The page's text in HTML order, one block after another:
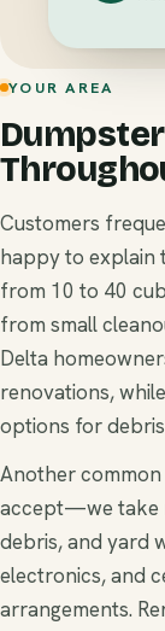
YOUR AREA
Customers
happy to explain
from 10 to 40
from small
Delta
renovations,
options for
Another
accept—we take
debris, and yard
electronics, and
arrangements.